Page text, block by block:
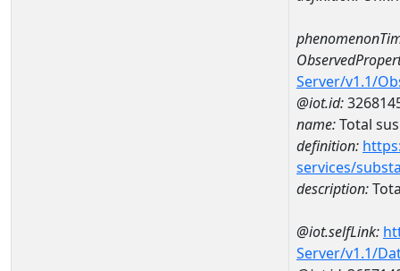
Server/v1.1/
@iot.id:
name:Total
definition:
services/
description:
@iot.selfLink:
Server/v1.1/